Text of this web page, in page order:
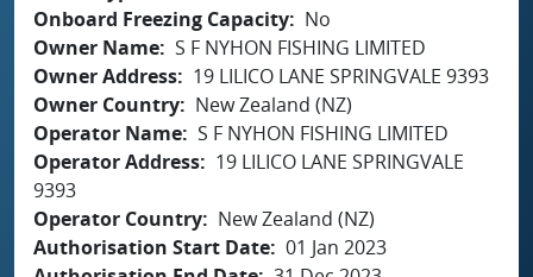
Onboard Freezing Capacity
No
Owner Name S F NYHON FISHING LIMITED
Owner Address
19 LILICO LANE SPRINGVALE 9393
Owner Country
New Zealand (NZ)
Operator Name S F NYHON FISHING LIMITED
Operator Address
19 LILICO LANE SPRINGVALE
9393
Operator Country
New Zealand (NZ)
Authorisation Start Date 01 Jan 2023